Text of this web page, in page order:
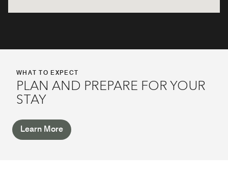
WHAT TO EXPECT
PLAN AND PREPARE FOR YOUR
STAY
Learn More